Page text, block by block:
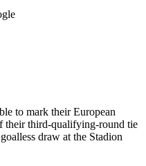
to mark their European
their third-qualifying-round tie
draw at the Stadion